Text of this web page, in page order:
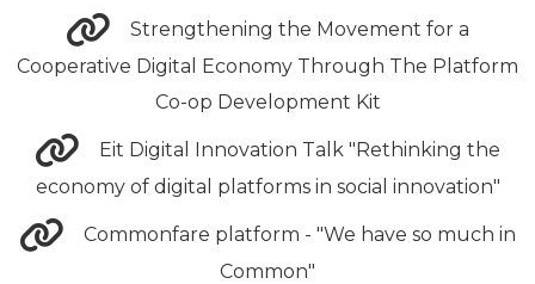
Strengthening the Movement for a
Cooperative Digital Economy Through The Platform
Co-op Development Kit
Eit Digital Innovation Talk "Rethinking the
economy of digital platforms in social innovation"
Commonfare platform - "We have so much in
Common"